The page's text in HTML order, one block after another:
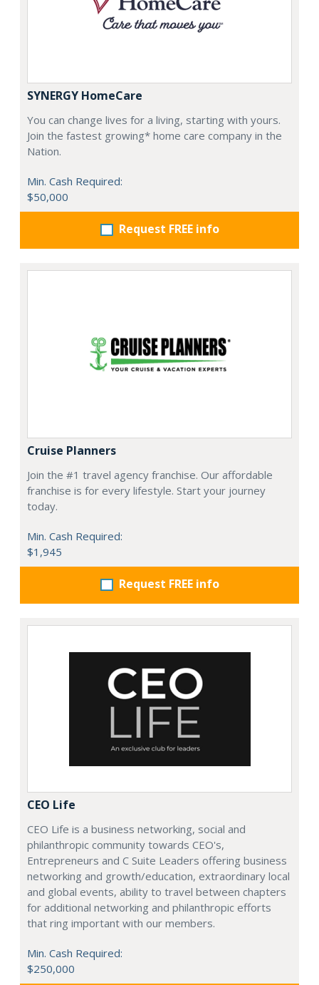
SYNERGY HomeCare
You can change lives for a living, starting with yours.
Join the fastest growing* home care company in the
Nation.
Min. Cash Required:
$50,000
Request FREE info
Cruise Planners
Join the #1 travel agency franchise. Our affordable
franchise is for every lifestyle. Start your journey
today.
Min. Cash Required:
$1,945
Request FREE info
CEO Life
CEO Life is a business networking, social and
philanthropic community towards CEO's,
Entrepreneurs and C Suite Leaders offering business
networking and growth/education, extraordinary local
and global events, ability to travel between chapters
for additional networking and philanthropic efforts
that ring important with our members.
Min. Cash Required:
$250,000